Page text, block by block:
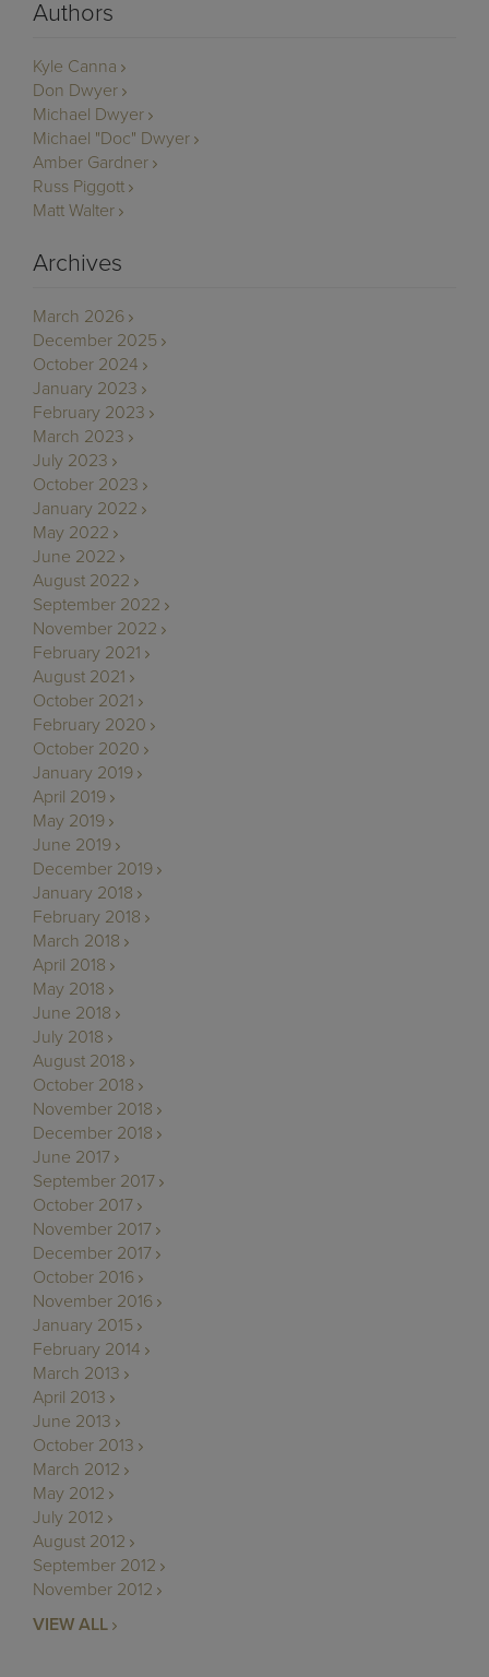
Authors
Kyle Canna
Don Dwyer
Michael Dwyer
Michael "Doc" Dwyer
Amber Gardner
Russ Piggott
Matt Walter
Archives
March 2026
December 2025
October 2024
January 2023
February 2023
March 2023
July 2023
October 2023
January 2022
May 2022
June 2022
August 2022
September 2022
November 2022
February 2021
August 2021
October 2021
February 2020
October 2020
January 2019
April 2019
May 2019
June 2019
December 2019
January 2018
February 2018
March 2018
April 2018
May 2018
June 2018
July 2018
August 2018
October 2018
November 2018
December 2018
June 2017
September 2017
October 2017
November 2017
December 2017
October 2016
November 2016
January 2015
February 2014
March 2013
April 2013
June 2013
October 2013
March 2012
May 2012
July 2012
August 2012
September 2012
November 2012
VIEW ALL